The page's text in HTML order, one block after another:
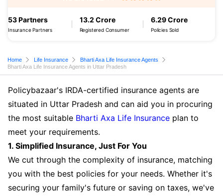
53 Partners
Insurance Partners
13.2 Crore
Registered Consumer
6.29 Crore
Policies Sold
Home Life Insurance
Bharti Axa Life Insurance Agents
Bharti Axa Life Insurance Agents in Uttar Pradesh
Policybazaar's IRDA-certified insurance agents are
situated in Uttar Pradesh and can aid you in procuring
the most suitable Bharti Axa Life Insurance plan to
meet your requirements.
1. Simplified Insurance, Just For You
We cut through the complexity of insurance, matching
you with the best policies for your needs. Whether it's
securing your family's future or saving on taxes, we've